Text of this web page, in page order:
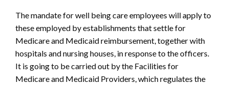
The mandate for well being care employees will apply to
these employed by establishments that settle for
Medicare and Medicaid reimbursement, together with
hospitals and nursing houses, in response to the officers.
It is going to be carried out by the Facilities for
Medicare and Medicaid Providers, which regulates the